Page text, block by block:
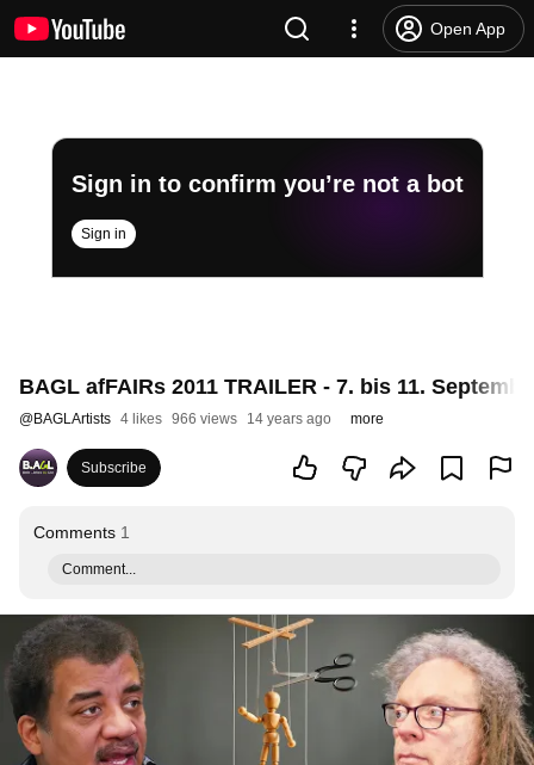
Open App
Sign in to confirm you’re not a bot
Sign in
BAGL afFAIRs 2011 TRAILER - 7. bis 11.
@BAGLArtists 4 likes 966 views 14 years ago more
Subscribe
Comments 1
Comment...